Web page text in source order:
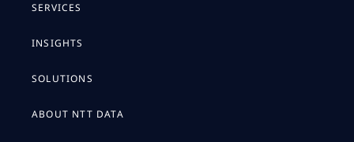
SERVICES
INSIGHTS
SOLUTIONS
ABOUT NTT DATA